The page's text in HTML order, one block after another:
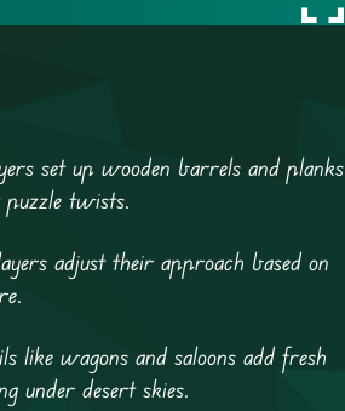
set up wooden barrels and planks
twists.
adjust their approach based on
like wagons and saloons add fresh
under desert skies.